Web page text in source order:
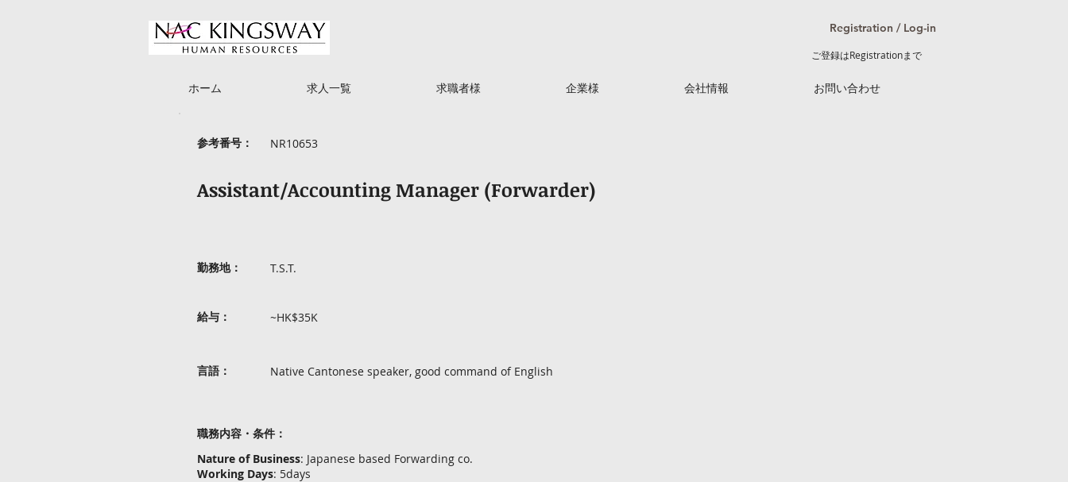
Registration / Log-in
ご登録はRegistrationまで
ホーム 求人一覧 求職者様 企業様 会社情報 お問い合わせ
参考番号： NR10653
Assistant/Accounting Manager (Forwarder)
勤務地： T.S.T.
給与： ~HK$35K
言語： Native Cantonese speaker, good command of English
職務内容・条件：
Nature of Business: Japanese based Forwarding co.
Working Days: 5days